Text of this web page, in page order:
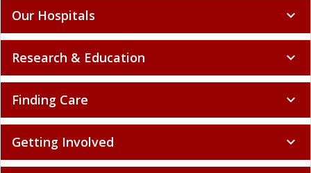
Our Hospitals expand_more
Research & Education expand_more
Finding Care expand_more
Getting Involved expand_more